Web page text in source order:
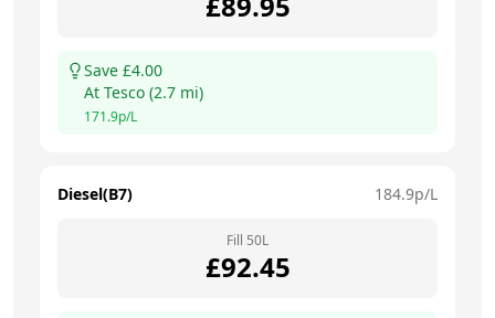
Save £4.00
At Tesco (2.7 mi)
171.9p/L
Diesel(B7) 184.9p/L
Fill 50L
£92.45